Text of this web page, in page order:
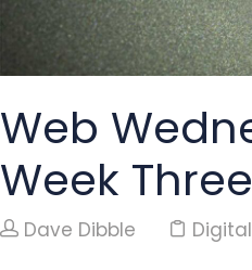
Web
Week Three
Dave Dibble